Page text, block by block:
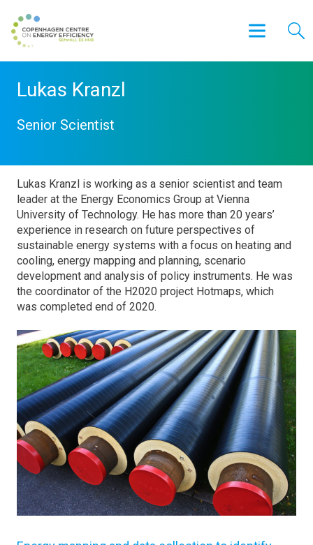
Lukas Kranzl
Senior Scientist
Lukas Kranzl is working as a senior scientist and team
leader at the Energy Economics Group at Vienna
University of Technology. He has more than 20 years’
experience in research on future perspectives of
sustainable energy systems with a focus on heating and
cooling, energy mapping and planning, scenario
development and analysis of policy instruments. He was
the coordinator of the H2020 project Hotmaps, which
was completed end of 2020.